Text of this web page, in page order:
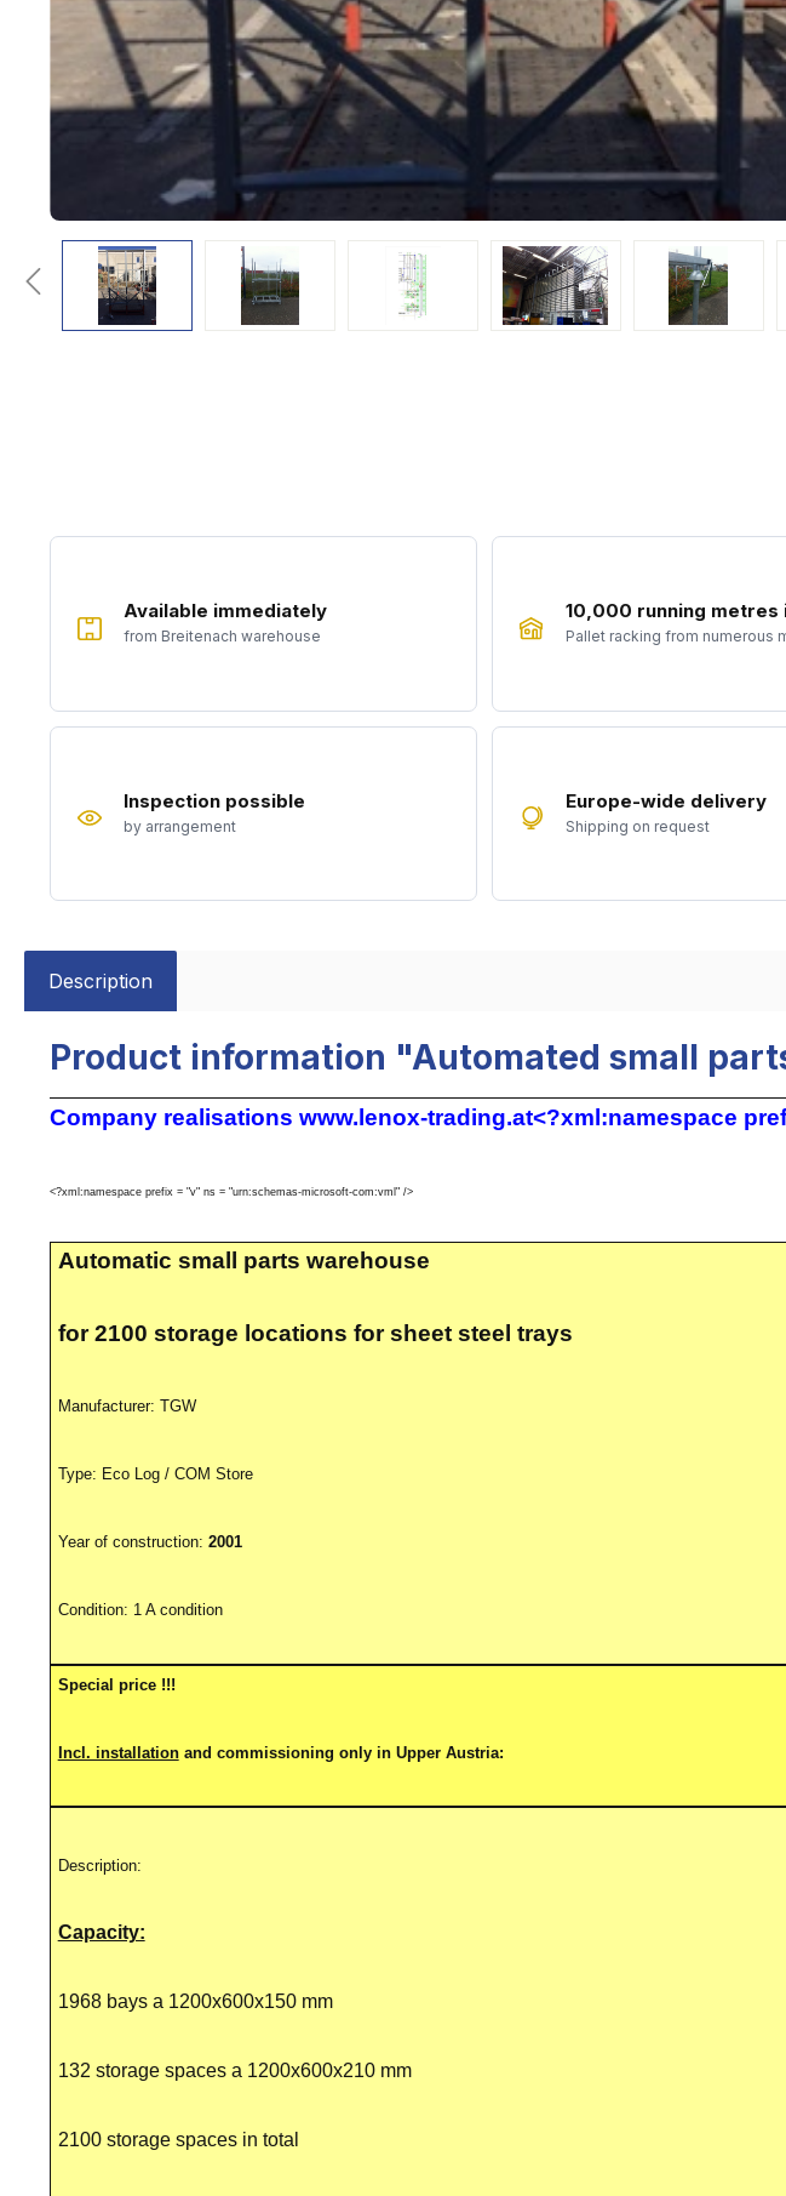
Available immediately
from Breitenach warehouse
10,000 running metres
Pallet racking from numerous
Inspection possible
by arrangement
Europe-wide delivery
Shipping on request
Description
Product information "Automated small
Company realisations www.lenox-trading.at<?xml:namespace
<?xml:namespace prefix = "v" ns = "urn:schemas-microsoft-com:vml" />
Automatic small parts warehouse
for 2100 storage locations for sheet steel trays
Manufacturer: TGW
Type: Eco Log / COM Store
Year of construction: 2001
Condition: 1 A condition
Special price !!!
Incl. installationand commissioning only in Upper Austria:
Description:
Capacity:
1968 bays a 1200x600x150 mm
132 storage spaces a 1200x600x210 mm
2100 storage spaces in total